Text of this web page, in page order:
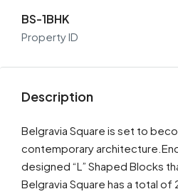
BS-1BHK
Property ID
Description
Belgravia Square is set to
contemporary
designed “L” Shaped Blocks
Belgravia Square has a total of